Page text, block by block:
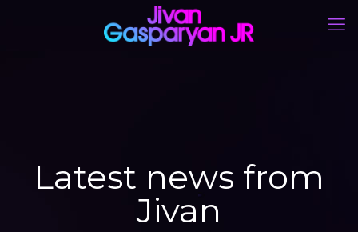
Latest news from
Jivan